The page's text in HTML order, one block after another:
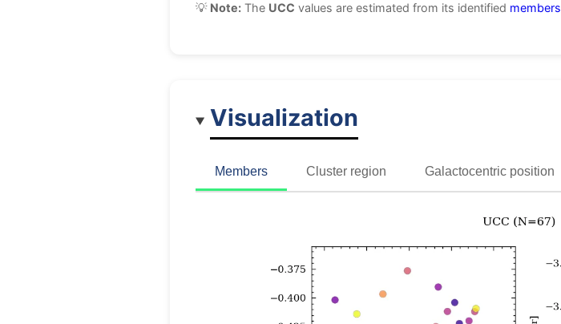
💡 Note: The UCC values are estimated from its identified members
Visualization
Members Cluster region Galactocentric position